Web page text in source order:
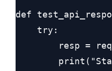
def
    try:
resp =